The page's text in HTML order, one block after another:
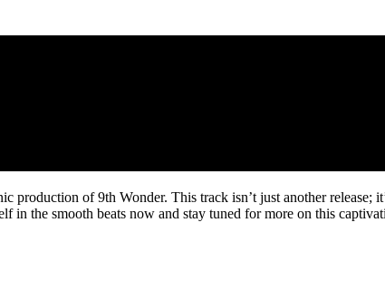
production of 9th Wonder. This track isn’t just another release;
the smooth beats now and stay tuned for more on this